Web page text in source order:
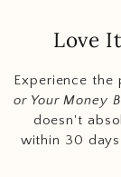
Love
Experience
or Your Money
doesn't
within 30